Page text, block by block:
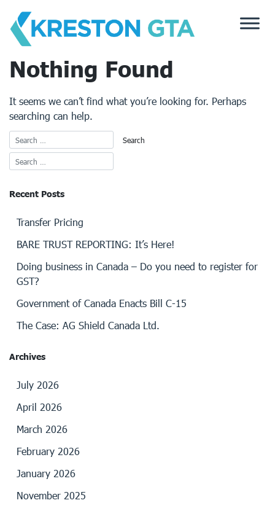
content
Nothing Found
It seems we can’t find what you’re looking for. Perhaps
searching can help.
Recent Posts
Transfer Pricing
BARE TRUST REPORTING: It’s Here!
Doing business in Canada – Do you need to register for
GST?
Government of Canada Enacts Bill C-15
The Case: AG Shield Canada Ltd.
Archives
July 2026
April 2026
March 2026
February 2026
January 2026
November 2025